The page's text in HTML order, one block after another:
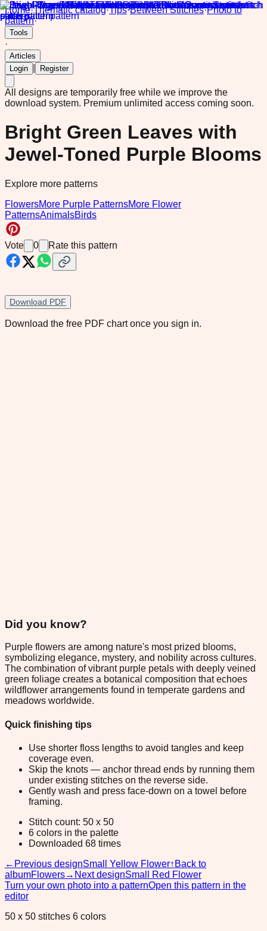
Home·Thematic catalog·Tips·Between Stitches·Photo to
pattern·
Tools
·
Articles
Login
Register
All designs are temporarily free while we improve the
download system. Premium unlimited access coming soon.
Bright Green Leaves with
Jewel-Toned Purple Blooms
Explore more patterns
FlowersMore Purple PatternsMore Flower
PatternsAnimalsBirds
Vote 0 Rate this pattern
Download PDF
Download the free PDF chart once you sign in.
Did you know?
Purple flowers are among nature's most prized blooms,
symbolizing elegance, mystery, and nobility across cultures.
The combination of vibrant purple petals with deeply veined
green foliage creates a botanical composition that echoes
wildflower arrangements found in temperate gardens and
meadows worldwide.
Quick finishing tips
Use shorter floss lengths to avoid tangles and keep
coverage even.
Skip the knots — anchor thread ends by running them
under existing stitches on the reverse side.
Gently wash and press face-down on a towel before
framing.
Stitch count: 50 x 50
6 colors in the palette
Downloaded 68 times
← Previous designSmall Yellow Flower↑ Back to
albumFlowers→ Next designSmall Red Flower
Turn your own photo into a patternOpen this pattern in the
editor
50 x 50 stitches 6 colors